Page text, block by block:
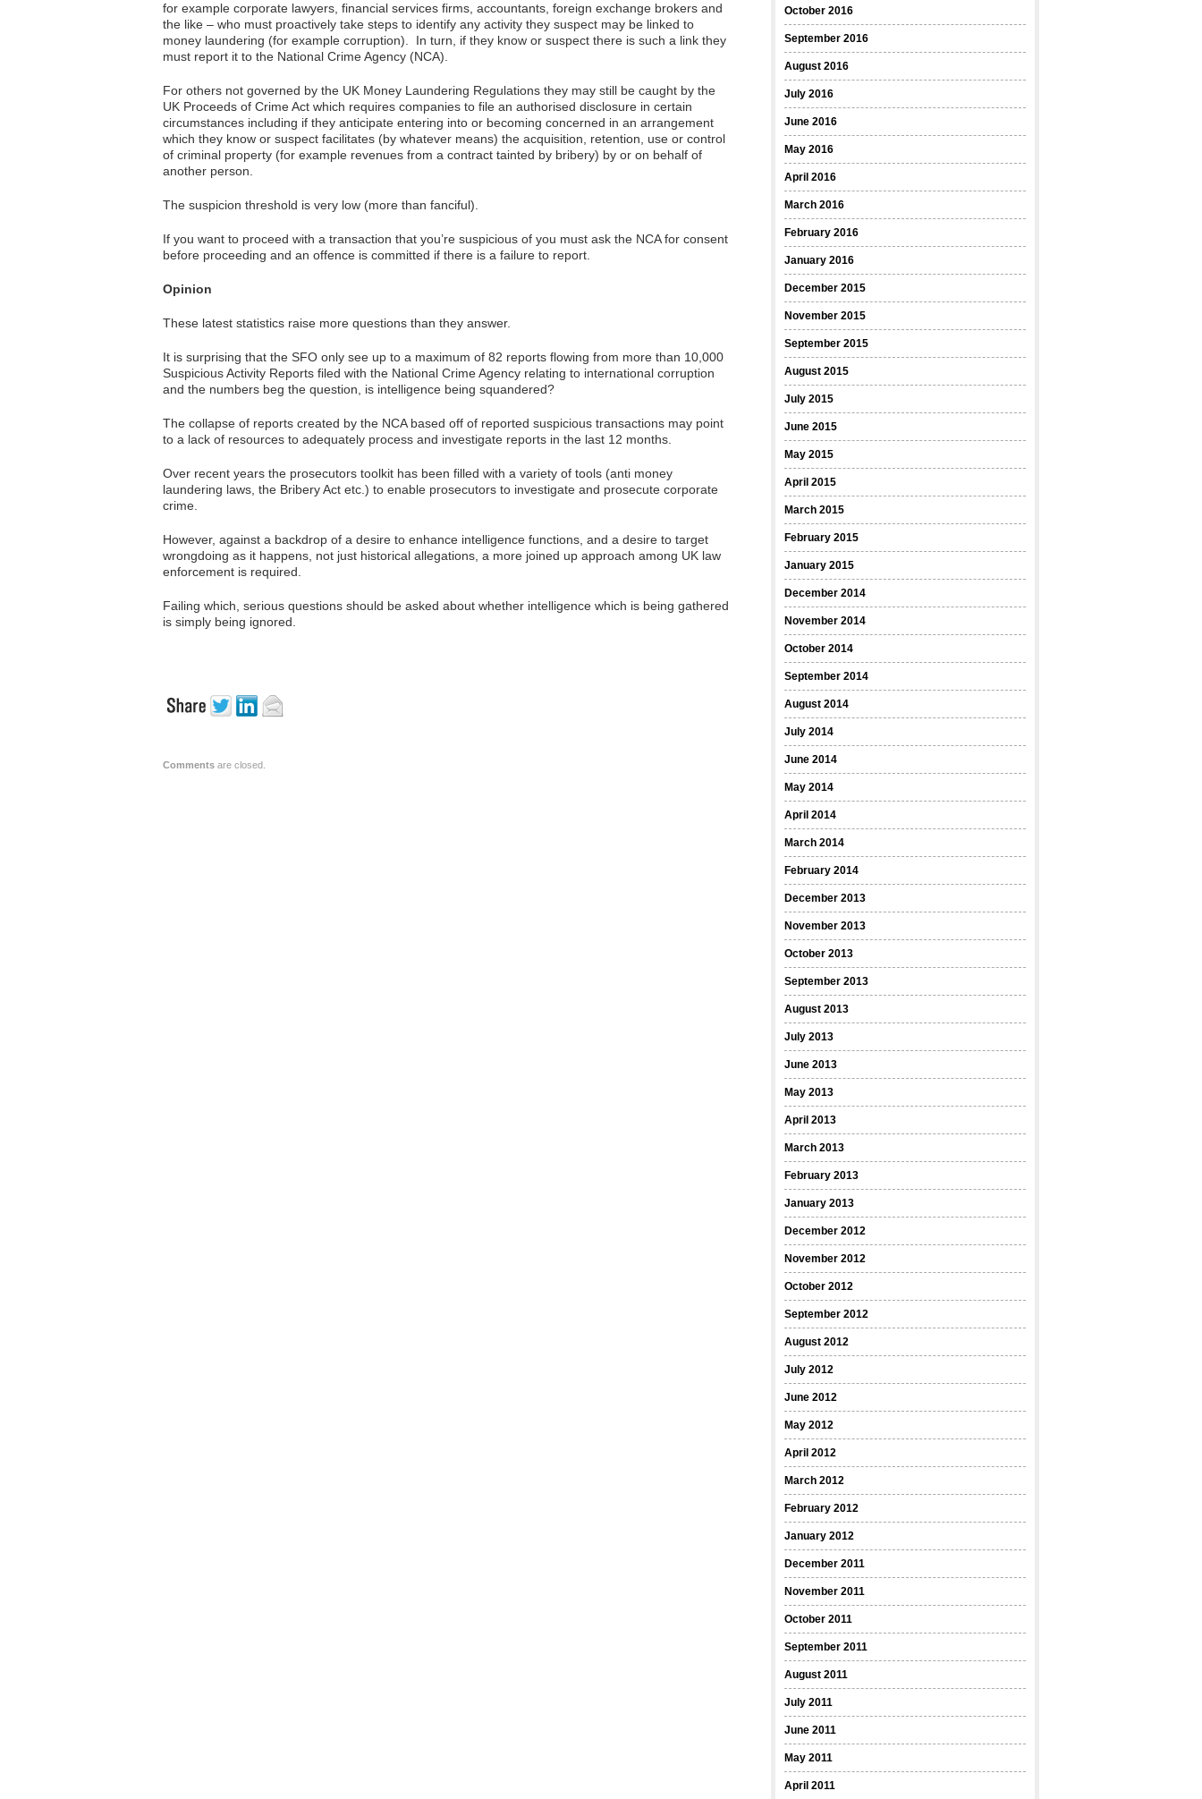
for example corporate lawyers, financial services firms, accountants, foreign exchange brokers and
the like – who must proactively take steps to identify any activity they suspect may be linked to
money laundering (for example corruption). In turn, if they know or suspect there is such a link they
must report it to the National Crime Agency (NCA).
For others not governed by the UK Money Laundering Regulations they may still be caught by the
UK Proceeds of Crime Act which requires companies to file an authorised disclosure in certain
circumstances including if they anticipate entering into or becoming concerned in an arrangement
which they know or suspect facilitates (by whatever means) the acquisition, retention, use or control
of criminal property (for example revenues from a contract tainted by bribery) by or on behalf of
another person.
The suspicion threshold is very low (more than fanciful).
If you want to proceed with a transaction that you’re suspicious of you must ask the NCA for consent
before proceeding and an offence is committed if there is a failure to report.
Opinion
These latest statistics raise more questions than they answer.
It is surprising that the SFO only see up to a maximum of 82 reports flowing from more than 10,000
Suspicious Activity Reports filed with the National Crime Agency relating to international corruption
and the numbers beg the question, is intelligence being squandered?
The collapse of reports created by the NCA based off of reported suspicious transactions may point
to a lack of resources to adequately process and investigate reports in the last 12 months.
Over recent years the prosecutors toolkit has been filled with a variety of tools (anti money
laundering laws, the Bribery Act etc.) to enable prosecutors to investigate and prosecute corporate
crime.
However, against a backdrop of a desire to enhance intelligence functions, and a desire to target
wrongdoing as it happens, not just historical allegations, a more joined up approach among UK law
enforcement is required.
Failing which, serious questions should be asked about whether intelligence which is being gathered
is simply being ignored.
Comments are closed.
October 2016
September 2016
August 2016
July 2016
June 2016
May 2016
April 2016
March 2016
February 2016
January 2016
December 2015
November 2015
September 2015
August 2015
July 2015
June 2015
May 2015
April 2015
March 2015
February 2015
January 2015
December 2014
November 2014
October 2014
September 2014
August 2014
July 2014
June 2014
May 2014
April 2014
March 2014
February 2014
December 2013
November 2013
October 2013
September 2013
August 2013
July 2013
June 2013
May 2013
April 2013
March 2013
February 2013
January 2013
December 2012
November 2012
October 2012
September 2012
August 2012
July 2012
June 2012
May 2012
April 2012
March 2012
February 2012
January 2012
December 2011
November 2011
October 2011
September 2011
August 2011
July 2011
June 2011
May 2011
April 2011